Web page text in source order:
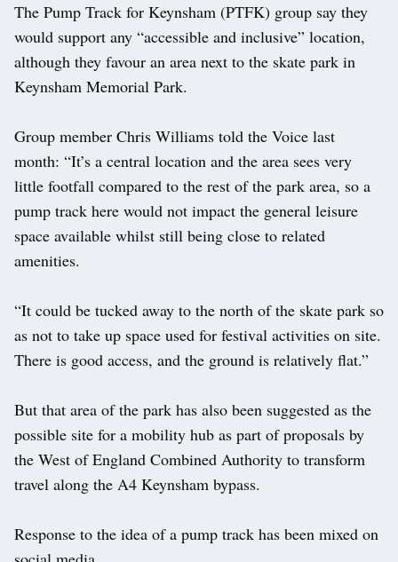
The Pump Track for Keynsham (PTFK) group say they
would support any “accessible and inclusive” location,
although they favour an area next to the skate park in
Keynsham Memorial Park.
Group member Chris Williams told the Voice last
month: “It’s a central location and the area sees very
little footfall compared to the rest of the park area, so a
pump track here would not impact the general leisure
space available whilst still being close to related
amenities.
“It could be tucked away to the north of the skate park so
as not to take up space used for festival activities on site.
There is good access, and the ground is relatively flat.”
But that area of the park has also been suggested as the
possible site for a mobility hub as part of proposals by
the West of England Combined Authority to transform
travel along the A4 Keynsham bypass.
Response to the idea of a pump track has been mixed on